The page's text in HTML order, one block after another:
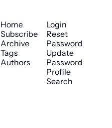
Home
Subscribe
Archive
Tags
Authors
Login
Reset
Password
Update
Password
Profile
Search